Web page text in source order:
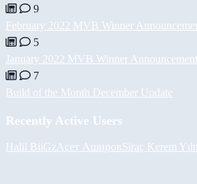
9
February 2022 MVB Winner
5
January 2022 MVB Winner Announcement
7
Build of the Month December Update
Recently Active Users
Halil BiiGz Асет АшировSiraç Kerem